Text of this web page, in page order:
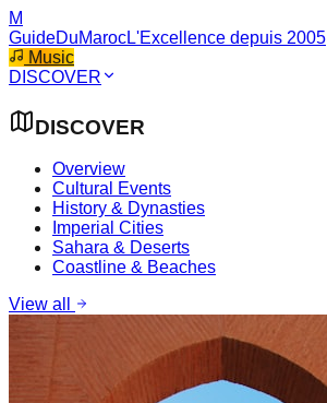
M
GuideDuMarocL'Excellence depuis 2005
Music
DISCOVER
DISCOVER
Overview
Cultural Events
History & Dynasties
Imperial Cities
Sahara & Deserts
Coastline & Beaches
View all